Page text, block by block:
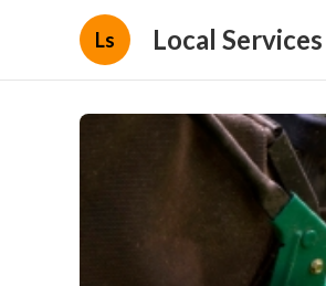
Ls Local Services